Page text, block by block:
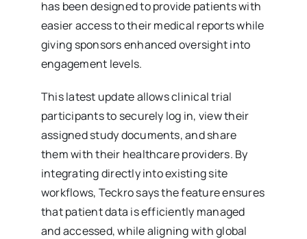
has been designed to provide patients with
easier access to their medical reports while
giving sponsors enhanced oversight into
engagement levels.
This latest update allows clinical trial
participants to securely log in, view their
assigned study documents, and share
them with their healthcare providers. By
integrating directly into existing site
workflows, Teckro says the feature ensures
that patient data is efficiently managed
and accessed, while aligning with global